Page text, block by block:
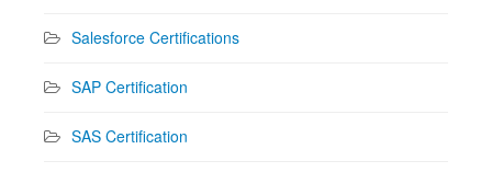
Salesforce Certifications
SAP Certification
SAS Certification